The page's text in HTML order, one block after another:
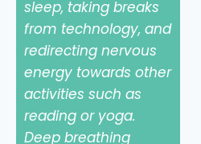
sleep, taking breaks
from technology, and
redirecting nervous
energy towards other
activities such as
reading or yoga.
Deep breathing